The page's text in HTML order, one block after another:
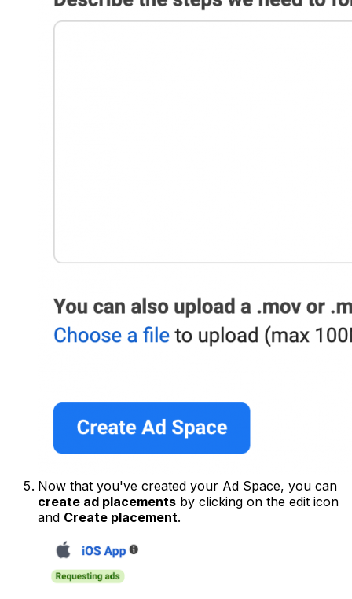
Now that you've created your Ad Space, you can
create ad placements by clicking on the edit icon
and Create placement.